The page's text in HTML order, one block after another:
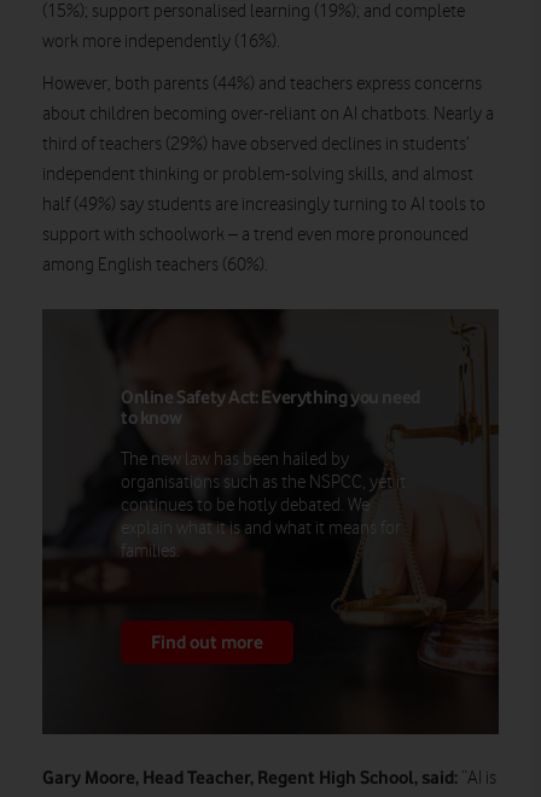
(15%); support personalised learning (19%); and complete
work more independently (16%).
However, both parents (44%) and teachers express concerns
about children becoming over-reliant on AI chatbots. Nearly a
third of teachers (29%) have observed declines in students’
independent thinking or problem-solving skills, and almost
half (49%) say students are increasingly turning to AI tools to
support with schoolwork – a trend even more pronounced
among English teachers (60%).
Online Safety Act: Everything you need
to know
The new law has been hailed by
organisations such as the NSPCC, yet it
continues to be hotly debated. We
explain what it is and what it means for
families.
Find out more
Gary Moore, Head Teacher, Regent High School, said: “AI is